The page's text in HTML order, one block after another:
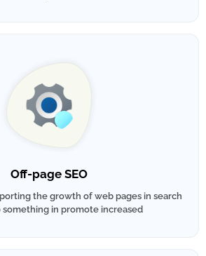
Off-page SEO
the growth of web pages in search
something in promote increased